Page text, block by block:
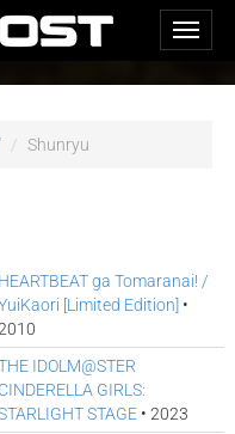
Shunryu
HEARTBEAT ga Tomaranai! /
[Limited Edition] •
IDOLM@STER
CINDERELLA GIRLS:
STAGE • 2023